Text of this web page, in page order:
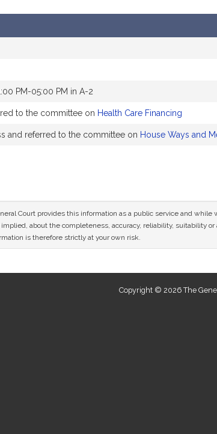
PM-05:00 PM in A-2
to the committee on Health Care Financing
and referred to the committee on House Ways and
Court provides this information as a public service and
about the completeness, accuracy, reliability, suitability
is therefore strictly at your own risk.
Copyright © 2026 The